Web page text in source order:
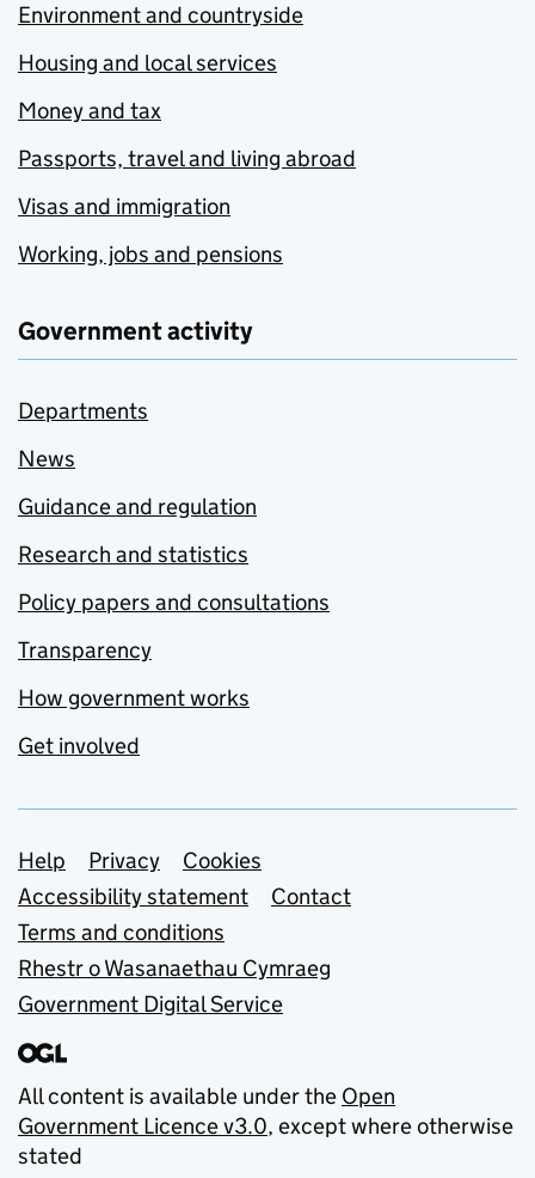
Environment and countryside
Housing and local services
Money and tax
Passports, travel and living abroad
Visas and immigration
Working, jobs and pensions
Government activity
Departments
News
Guidance and regulation
Research and statistics
Policy papers and consultations
Transparency
How government works
Get involved
Support links
Help Privacy
Cookies
Accessibility statement
Contact
Terms and conditions
Rhestr o Wasanaethau Cymraeg
Government Digital Service
All content is available under the Open
Government Licence v3.0, except where otherwise
stated